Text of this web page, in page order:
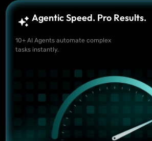
Agentic Speed. Pro Results.
10+ AI Agents automate complex
tasks instantly.